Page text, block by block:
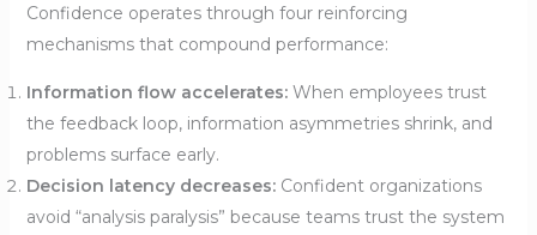
Confidence operates through four reinforcing
mechanisms that compound performance:
Information flow accelerates:When employees trust
the feedback loop, information asymmetries shrink, and
problems surface early.
Decision latency decreases:Confident organizations
avoid “analysis paralysis” because teams trust the system